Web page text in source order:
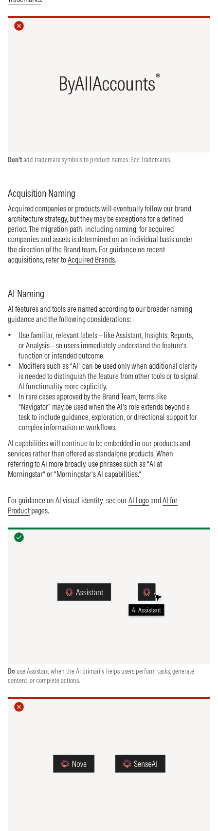
Don’tadd trademark symbols to product names. See Trademarks.
Acquisition Naming
Acquired companies or products will eventually follow our brand
architecture strategy, but they may be exceptions for a defined
period. The migration path, including naming, for acquired
companies and assets is determined on an individual basis under
the direction of the Brand team. For guidance on recent
acquisitions, refer toAcquired Brands.
AI Naming
AI features and tools are named according to our broader naming
guidance and the following considerations:
Use familiar, relevant labels—like Assistant, Insights, Reports,
or Analysis—so users immediately understand the feature’s
function or intended outcome.
Modifiers such as “AI” can be used only when additional clarity
is needed to distinguish the feature from other tools or to signal
AI functionality more explicitly.
In rare cases approved by the Brand Team, terms like
“Navigator” may be used when the AI’s role extends beyond a
task to include guidance, exploration, or directional support for
complex information or workflows.
AI capabilities will continue to be embedded in our products and
services rather than offered as standalone products. When
referring to AI more broadly, use phrases such as “AI at
Morningstar” or “Morningstar’s AI capabilities.”
For guidance on AI visual identity, see ourAI LogoandAI for
Product pages.
Do use Assistant when the AI primarily helps users perform tasks, generate
content, or complete actions.